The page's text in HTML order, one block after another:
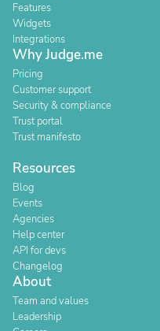
Features
Widgets
Integrations
Why Judge.me
Pricing
Customer support
Security & compliance
Trust portal
Trust manifesto
Resources
Blog
Events
Agencies
Help center
API for devs
Changelog
About
Team and values
Leadership